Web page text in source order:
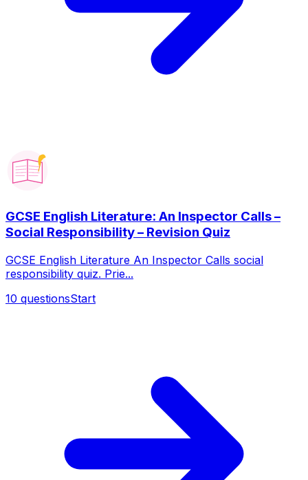
GCSE English Literature: An Inspector Calls –
Social Responsibility – Revision Quiz
GCSE English Literature An Inspector Calls social
responsibility quiz. Prie...
10 questionsStart